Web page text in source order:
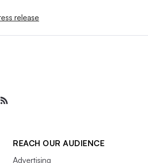
release
REACH OUR AUDIENCE
Advertising